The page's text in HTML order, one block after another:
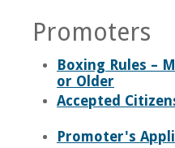
License
Search Licensees
News
Staff
Promoters
Boxing Rules –
or Older
Accepted
Promoter's